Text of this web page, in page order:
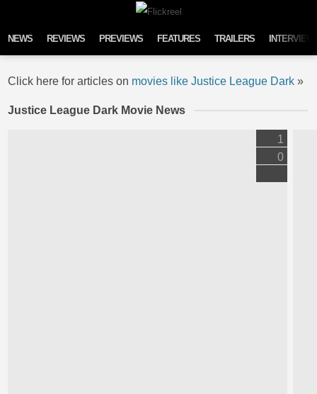
NEWS REVIEWS PREVIEWS FEATURES TRAILERS
Click here for articles on movies like Justice League Dark »
Justice League Dark Movie News
1
0